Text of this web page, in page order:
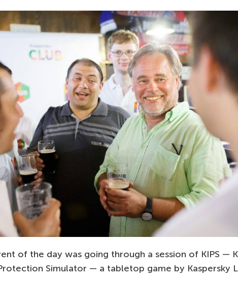
of the day was going through a session of KIPS —
Simulator — a tabletop game by Kaspersky